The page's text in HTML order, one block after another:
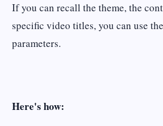
If you can recall the theme, the
specific video titles, you can use
parameters.
Here's how: